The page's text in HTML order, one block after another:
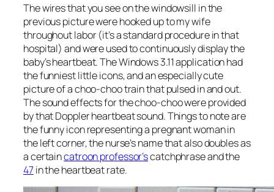
The wires that you see on the windowsill in the
previous picture were hooked up to my wife
throughout labor (it’s a standard procedure in that
hospital) and were used to continuously display the
baby’s heartbeat. The Windows 3.11 application had
the funniest little icons, and an especially cute
picture of a choo-choo train that pulsed in and out.
The sound effects for the choo-choo were provided
by that Doppler heartbeat sound. Things to note are
the funny icon representing a pregnant woman in
the left corner, the nurse’s name that also doubles as
a certaincatroon professor’scatchphrase and the
47in the heartbeat rate.